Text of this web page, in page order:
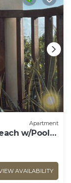
Apartment
w/Pool
AVAILABILITY